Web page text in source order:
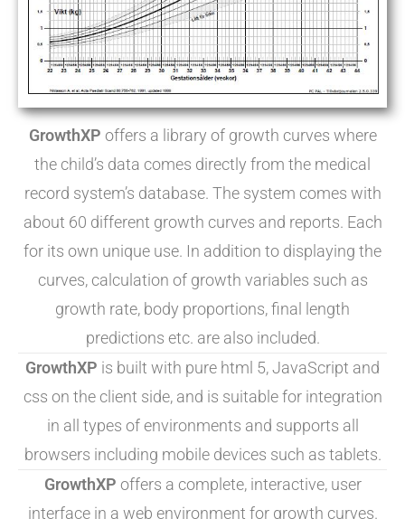
GrowthXP offers a library of growth curves where
the child’s data comes directly from the medical
record system’s database. The system comes with
about 60 different growth curves and reports. Each
for its own unique use. In addition to displaying the
curves, calculation of growth variables such as
growth rate, body proportions, final length
predictions etc. are also included.
GrowthXP is built with pure html 5, JavaScript and
css on the client side, and is suitable for integration
in all types of environments and supports all
browsers including mobile devices such as tablets.
GrowthXP offers a complete, interactive, user
interface in a web environment for growth curves.